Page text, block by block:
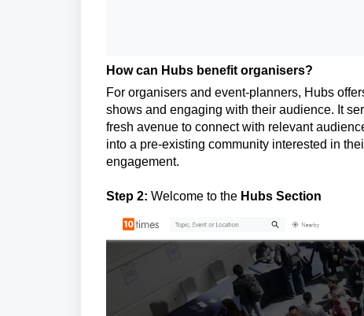
How can Hubs benefit organisers?
For organisers and event-planners, Hubs
shows and engaging with their audience. It
fresh avenue to connect with relevant
into a pre-existing community interested in
engagement.
Step 2: Welcome to the Hubs Section